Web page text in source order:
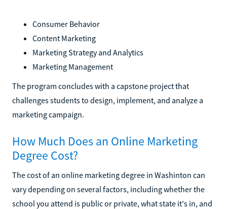
Consumer Behavior
Content Marketing
Marketing Strategy and Analytics
Marketing Management
The program concludes with a capstone project that
challenges students to design, implement, and analyze a
marketing campaign.
How Much Does an Online Marketing
Degree Cost?
The cost of an online marketing degree in Washinton can
vary depending on several factors, including whether the
school you attend is public or private, what state it's in, and